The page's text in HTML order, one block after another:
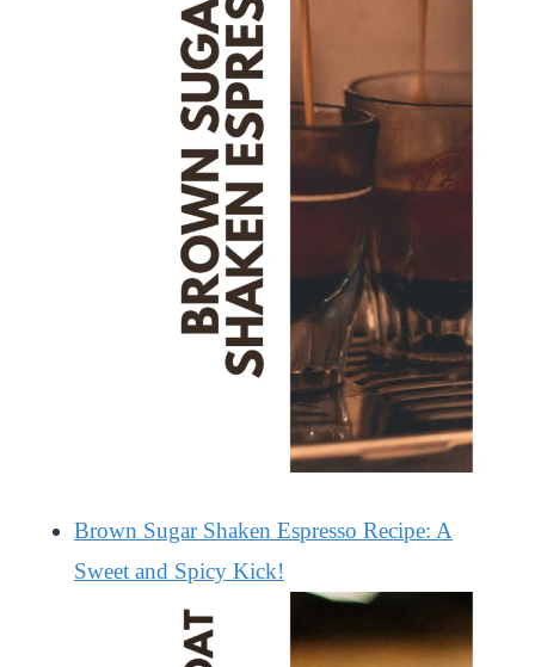
Brown Sugar Shaken Espresso Recipe: A
Sweet and Spicy Kick!